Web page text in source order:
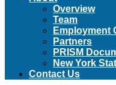
Overview
Team
Employment
Partners
PRISM
New York
Contact Us